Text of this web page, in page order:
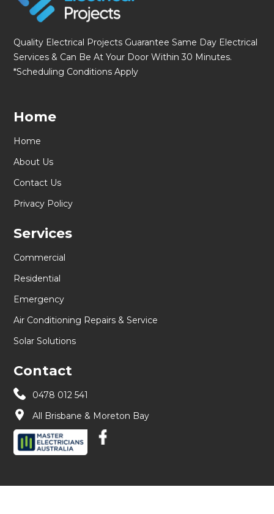
Quality Electrical Projects Guarantee Same Day Electrical
Services & Can Be At Your Door Within 30 Minutes.
*Scheduling Conditions Apply
Home
Home
About Us
Contact Us
Privacy Policy
Services
Commercial
Residential
Emergency
Air Conditioning Repairs & Service
Solar Solutions
Contact
0478 012 541
All Brisbane & Moreton Bay